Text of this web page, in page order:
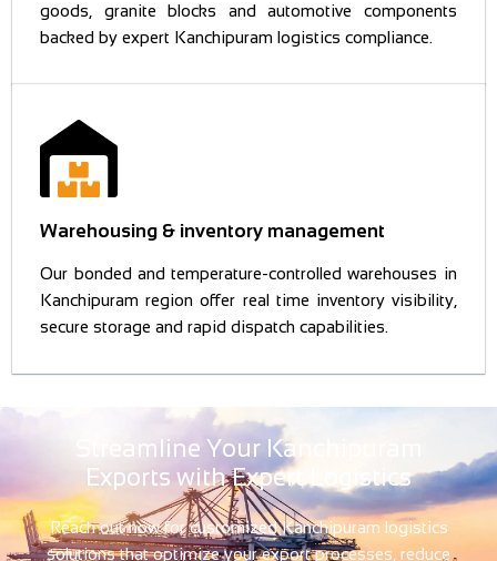
goods, granite blocks and automotive components
backed by expert Kanchipuram logistics compliance.
Warehousing & inventory management
Our bonded and temperature-controlled warehouses in
Kanchipuram region offer real time inventory visibility,
secure storage and rapid dispatch capabilities.
Streamline Your Kanchipuram
Exports with Expert Logistics
Reach out now for customized Kanchipuram logistics
solutions that optimize your export processes, reduce